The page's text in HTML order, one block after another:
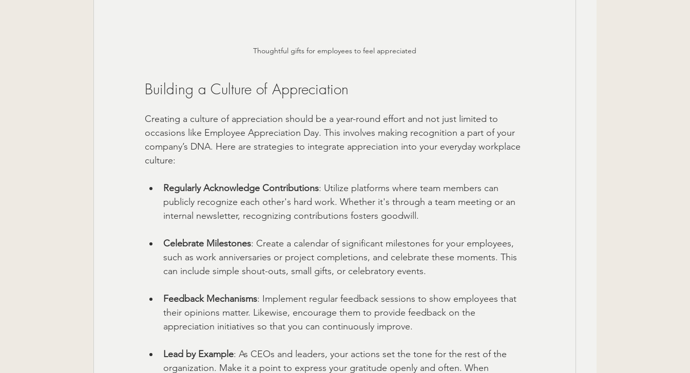
Thoughtful gifts for employees to feel appreciated
Building a Culture of Appreciation
Creating a culture of appreciation should be a year-round effort and not just limited to
occasions like Employee Appreciation Day. This involves making recognition a part of your
company’s DNA. Here are strategies to integrate appreciation into your everyday workplace
culture:
Regularly Acknowledge Contributions: Utilize platforms where team members can
publicly recognize each other's hard work. Whether it's through a team meeting or an
internal newsletter, recognizing contributions fosters goodwill.
Celebrate Milestones: Create a calendar of significant milestones for your employees,
such as work anniversaries or project completions, and celebrate these moments. This
can include simple shout-outs, small gifts, or celebratory events.
Feedback Mechanisms: Implement regular feedback sessions to show employees that
their opinions matter. Likewise, encourage them to provide feedback on the
appreciation initiatives so that you can continuously improve.
Lead by Example: As CEOs and leaders, your actions set the tone for the rest of the
organization. Make it a point to express your gratitude openly and often. When